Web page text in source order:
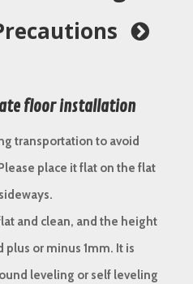

floor installation
transportation to avoid
place it flat on the flat
and clean, and the height
or minus 1mm. It is
leveling or self leveling